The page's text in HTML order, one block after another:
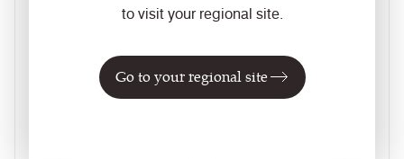
to visit your regional site.
Go to your regional site
Wool / Natural
15colourways
Wool / Natural
Application